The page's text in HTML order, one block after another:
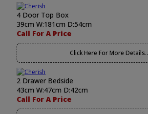
4 Door Top Box
39cm W:181cm D:54cm
Call For A Price
Click Here For More Details..
2 Drawer Bedside
43cm W:47cm D:42cm
Call For A Price